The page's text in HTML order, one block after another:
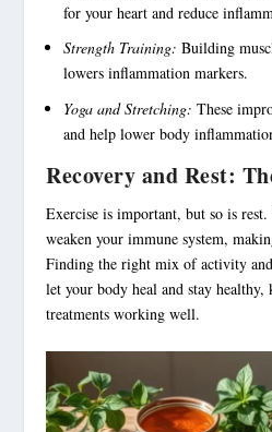
for your heart and reduce
Strength Training: Building
lowers inflammation markers.
Yoga and Stretching: These
and help lower body
Recovery and Rest:
Exercise is important, but so is
weaken your immune system,
Finding the right mix of activity
let your body heal and stay
treatments working well.